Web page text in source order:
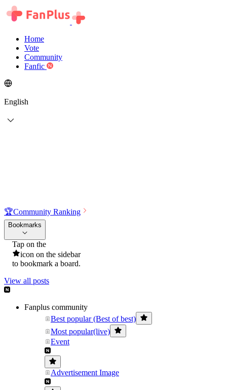
Home
Vote
Community
Fanfic
English
🏆Community Ranking
Bookmarks
Tap on the
icon on the sidebar
to bookmark a board.
View all posts
Fanplus community
Best popular (Best of best)
Most popular(live)
Event
Advertisement Image